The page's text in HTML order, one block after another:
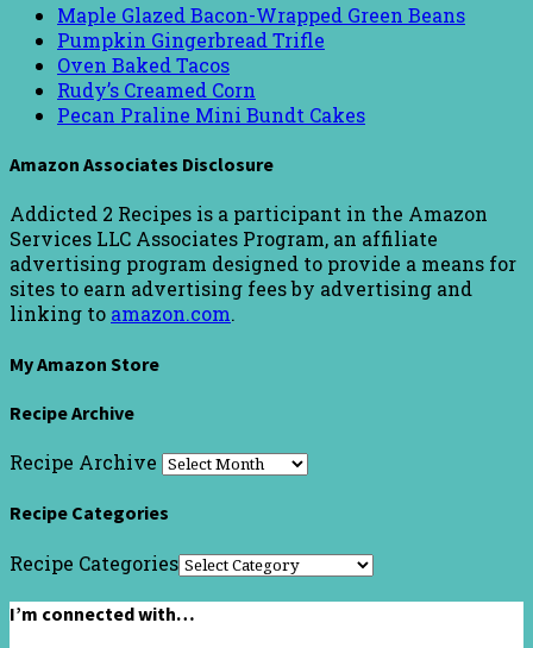
Maple Glazed Bacon-Wrapped Green Beans
Pumpkin Gingerbread Trifle
Oven Baked Tacos
Rudy’s Creamed Corn
Pecan Praline Mini Bundt Cakes
Amazon Associates Disclosure
Addicted 2 Recipes is a participant in the Amazon
Services LLC Associates Program, an affiliate
advertising program designed to provide a means for
sites to earn advertising fees by advertising and
linking to amazon.com.
My Amazon Store
Recipe Archive
Recipe Archive
Recipe Categories
Recipe Categories
I’m connected with…